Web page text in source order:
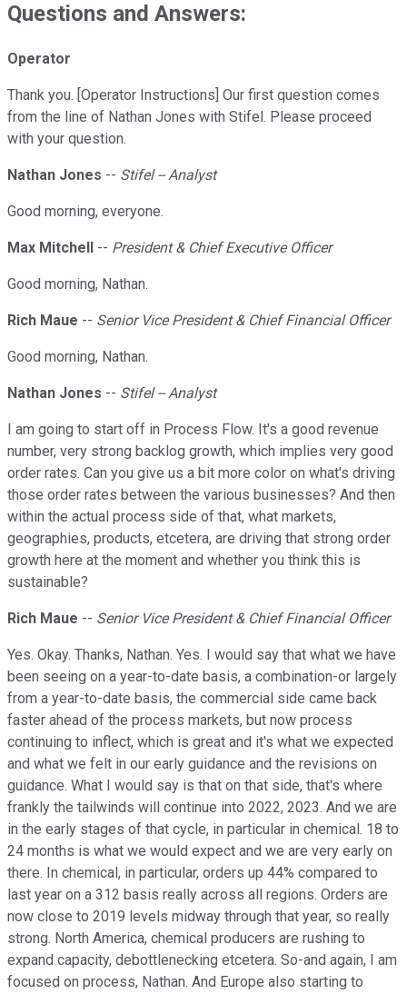
Questions and Answers:
Operator
Thank you. [Operator Instructions] Our first question comes
from the line of Nathan Jones with Stifel. Please proceed
with your question.
Nathan Jones -- Stifel -- Analyst
Good morning, everyone.
Max Mitchell -- President & Chief Executive Officer
Good morning, Nathan.
Rich Maue -- Senior Vice President & Chief Financial Officer
Good morning, Nathan.
Nathan Jones -- Stifel -- Analyst
I am going to start off in Process Flow. It's a good revenue
number, very strong backlog growth, which implies very good
order rates. Can you give us a bit more color on what's driving
those order rates between the various businesses? And then
within the actual process side of that, what markets,
geographies, products, etcetera, are driving that strong order
growth here at the moment and whether you think this is
sustainable?
Rich Maue -- Senior Vice President & Chief Financial Officer
Yes. Okay. Thanks, Nathan. Yes. I would say that what we have
been seeing on a year-to-date basis, a combination-or largely
from a year-to-date basis, the commercial side came back
faster ahead of the process markets, but now process
continuing to inflect, which is great and it's what we expected
and what we felt in our early guidance and the revisions on
guidance. What I would say is that on that side, that's where
frankly the tailwinds will continue into 2022, 2023. And we are
in the early stages of that cycle, in particular in chemical. 18 to
24 months is what we would expect and we are very early on
there. In chemical, in particular, orders up 44% compared to
last year on a 312 basis really across all regions. Orders are
now close to 2019 levels midway through that year, so really
strong. North America, chemical producers are rushing to
expand capacity, debottlenecking etcetera. So-and again, I am
focused on process, Nathan. And Europe also starting to